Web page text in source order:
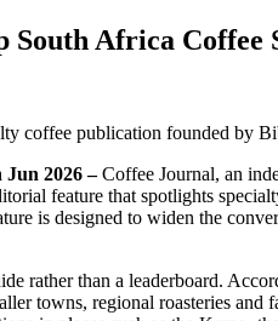
South Africa Coffee
coffee publication founded by
Jun 2026 –Coffee Journal, an
feature that spotlights
is designed to widen the
rather than a leaderboard.
towns, regional roasteries